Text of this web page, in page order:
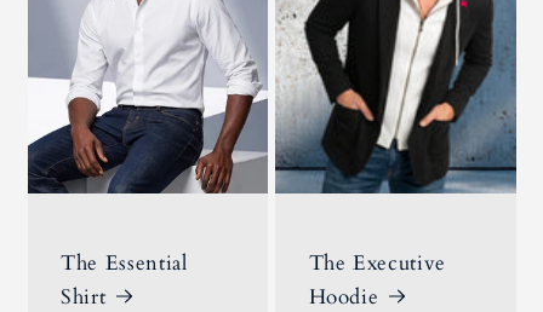
The Essential
Shirt
The Executive
Hoodie